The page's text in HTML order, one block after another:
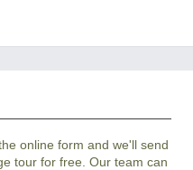
online form and we'll send
tour for free. Our team can